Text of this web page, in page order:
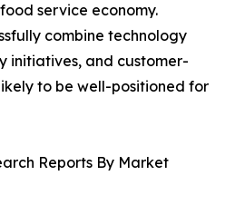
service economy.
combine technology
initiatives, and customer-
to be well-positioned for
Reports By Market